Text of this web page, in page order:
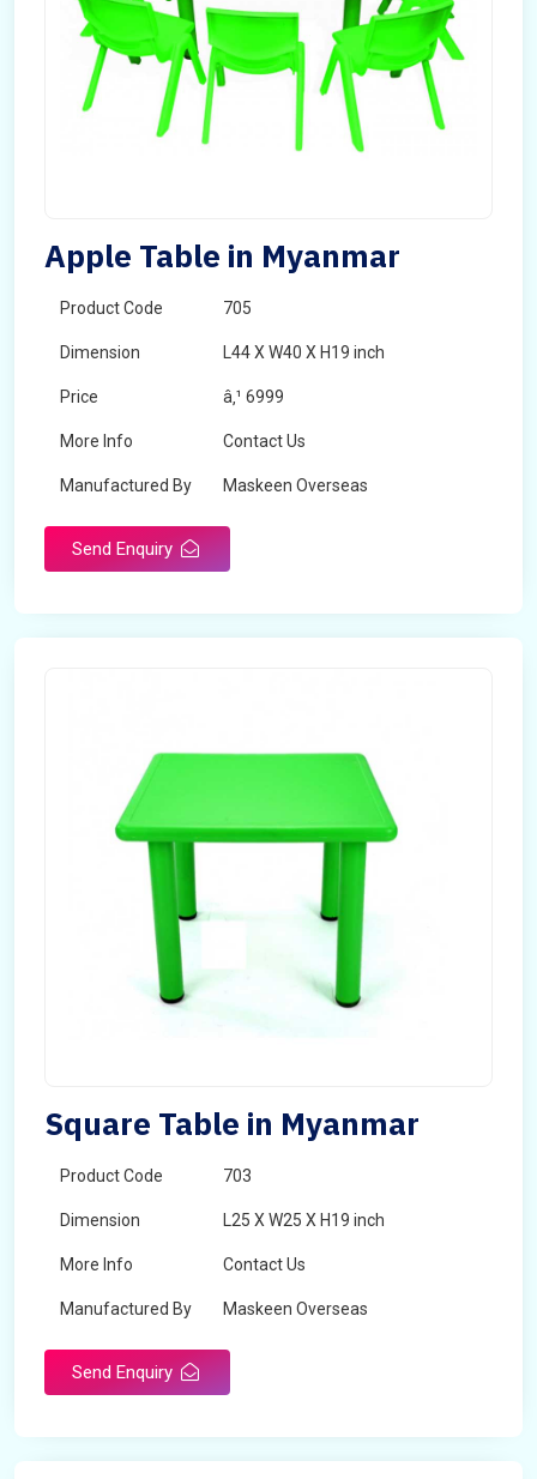
Apple Table in Myanmar
Product Code 705
Dimension L44 X W40 X H19 inch
Price â‚¹ 6999
More Info Contact Us
Manufactured By Maskeen Overseas
Send Enquiry
Square Table in Myanmar
Product Code 703
Dimension L25 X W25 X H19 inch
More Info Contact Us
Manufactured By Maskeen Overseas
Send Enquiry